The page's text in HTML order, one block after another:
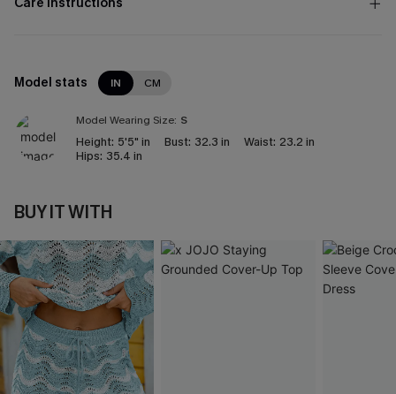
Model stats IN CM
Model Wearing Size: S
Height: 5'5" in Bust: 32.3 in Waist: 23.2 in
Hips: 35.4 in
BUY IT WITH